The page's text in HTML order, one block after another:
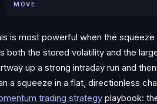
MOVE
is most powerful when the
both the stored volatility and the
up a strong intraday run and
a squeeze in a flat, directionless
trading strategy playbook: